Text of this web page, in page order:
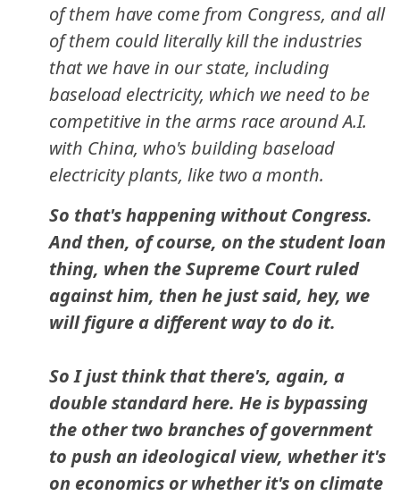
of them have come from Congress, and all
of them could literally kill the industries
that we have in our state, including
baseload electricity, which we need to be
competitive in the arms race around A.I.
with China, who's building baseload
electricity plants, like two a month.
So that's happening without Congress.
And then, of course, on the student loan
thing, when the Supreme Court ruled
against him, then he just said, hey, we
will figure a different way to do it.
So I just think that there's, again, a
double standard here. He is bypassing
the other two branches of government
to push an ideological view, whether it's
on economics or whether it's on climate